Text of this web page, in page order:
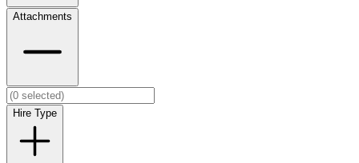
Attachments
Hire Type